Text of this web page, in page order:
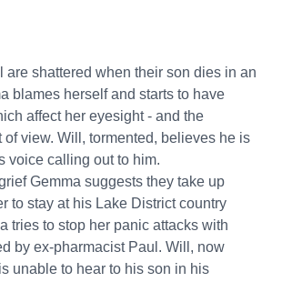
are shattered when their son dies in an
blames herself and starts to have
affect her eyesight - and the
view. Will, tormented, believes he is
voice calling out to him.
Gemma suggests they take up
to stay at his Lake District country
tries to stop her panic attacks with
by ex-pharmacist Paul. Will, now
unable to hear to his son in his